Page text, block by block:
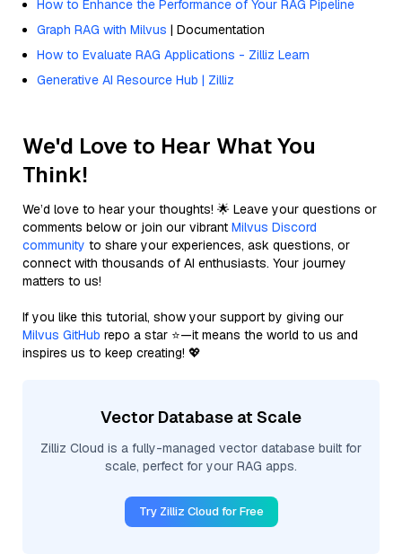
How to Enhance the Performance of Your RAG Pipeline
Graph RAG with Milvus | Documentation
How to Evaluate RAG Applications - Zilliz Learn
Generative AI Resource Hub | Zilliz
We'd Love to Hear What You
Think!
We’d love to hear your thoughts! 🌟 Leave your questions or
comments below or join our vibrant Milvus Discord
community to share your experiences, ask questions, or
connect with thousands of AI enthusiasts. Your journey
matters to us!
If you like this tutorial, show your support by giving our
Milvus GitHub repo a star ⭐—it means the world to us and
inspires us to keep creating! 💖
Vector Database at Scale
Zilliz Cloud is a fully-managed vector database built for
scale, perfect for your RAG apps.
Try Zilliz Cloud for Free